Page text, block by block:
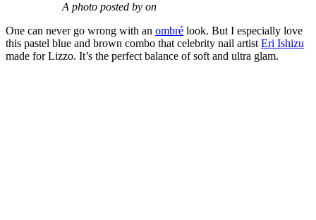
A photo posted by on
One can never go wrong with an ombré look. But I especially love
this pastel blue and brown combo that celebrity nail artistEri Ishizu
made for Lizzo. It’s the perfect balance of soft and ultra glam.